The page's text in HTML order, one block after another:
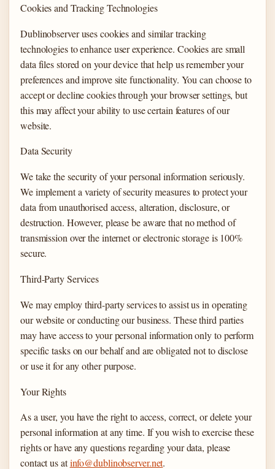
Cookies and Tracking Technologies
Dublinobserver uses cookies and similar tracking
technologies to enhance user experience. Cookies are small
data files stored on your device that help us remember your
preferences and improve site functionality. You can choose to
accept or decline cookies through your browser settings, but
this may affect your ability to use certain features of our
website.
Data Security
We take the security of your personal information seriously.
We implement a variety of security measures to protect your
data from unauthorised access, alteration, disclosure, or
destruction. However, please be aware that no method of
transmission over the internet or electronic storage is 100%
secure.
Third-Party Services
We may employ third-party services to assist us in operating
our website or conducting our business. These third parties
may have access to your personal information only to perform
specific tasks on our behalf and are obligated not to disclose
or use it for any other purpose.
Your Rights
As a user, you have the right to access, correct, or delete your
personal information at any time. If you wish to exercise these
rights or have any questions regarding your data, please
contact us atinfo@dublinobserver.net.